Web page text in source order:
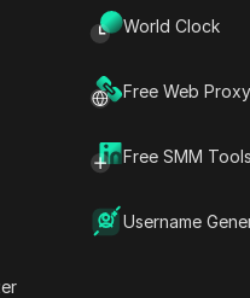
World Clock
Free Web
Free SMM Tools
Username